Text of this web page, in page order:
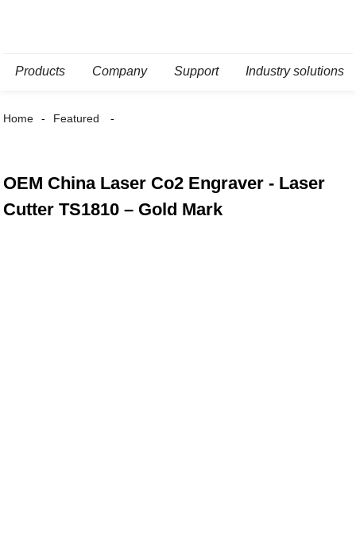
Products Company Support Industry solutions
Home Featured
OEM China Laser Co2 Engraver - Laser
Cutter TS1810 – Gold Mark